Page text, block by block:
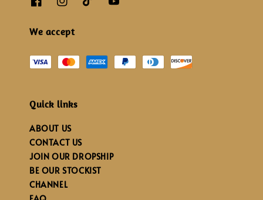
We accept
Quick links
ABOUT US
CONTACT US
JOIN OUR DROPSHIP
BE OUR STOCKIST
CHANNEL